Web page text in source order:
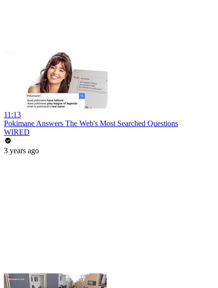
11:13
Pokimane Answers The Web's Most Searched Questions
WIRED
3 years ago